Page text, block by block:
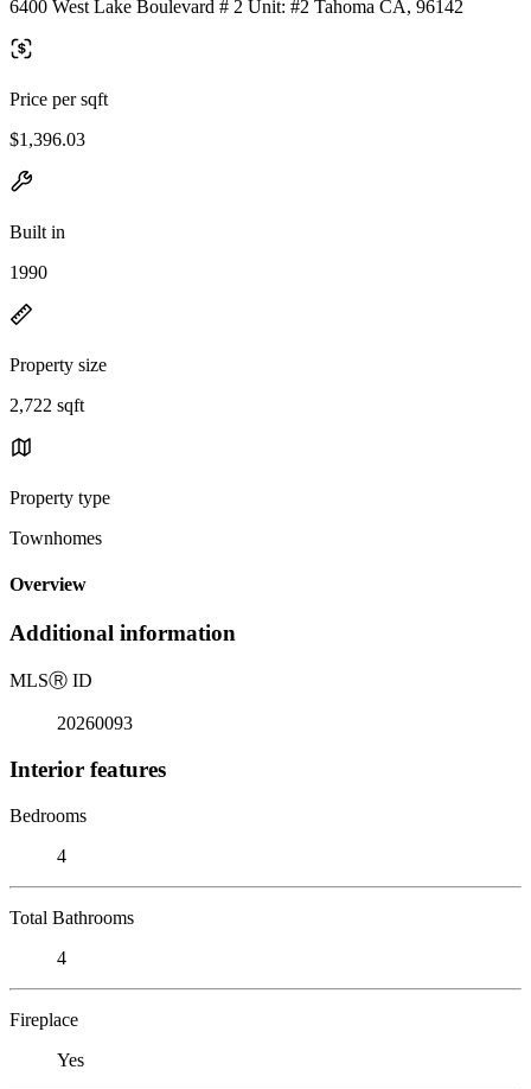
6400 West Lake Boulevard # 2 Unit: #2 Tahoma CA, 96142
Price per sqft
$1,396.03
Built in
1990
Property size
2,722 sqft
Property type
Townhomes
Overview
Additional information
MLSⓇ ID
20260093
Interior features
Bedrooms
4
Total Bathrooms
4
Fireplace
Yes